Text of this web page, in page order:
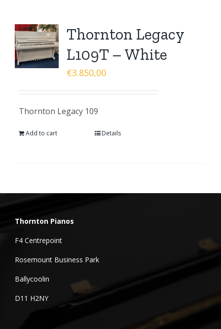
Thornton Legacy
L109T – White
€3.850,00
Thornton Legacy 109
Add to cart Details
Thornton Pianos
F4 Centrepoint
Rosemount Business Park
Ballycoolin
D11 H2NY